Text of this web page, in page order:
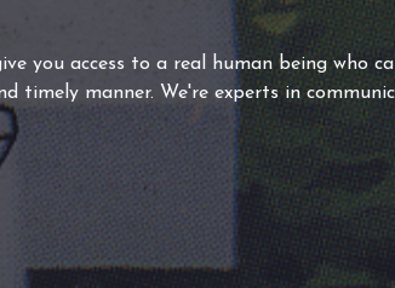
you access to a real human being who
timely manner. We're experts in